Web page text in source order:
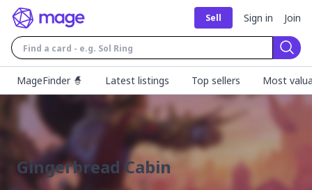
Sell Sign in Join
MageFinder 🧙
Latest listings Top sellers Most
Gingerbread Cabin